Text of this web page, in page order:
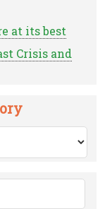
at its best
Crisis and